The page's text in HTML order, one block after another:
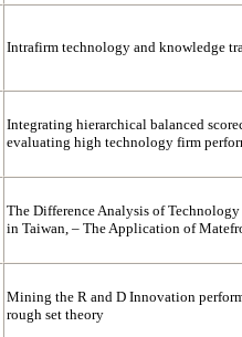
Intrafirm technology and knowledge
Integrating hierarchical balanced
evaluating high technology firm
The Difference Analysis of
in Taiwan, – The Application of
Mining the R and D Innovation
rough set theory